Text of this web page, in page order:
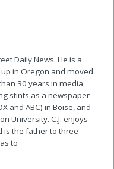
Daily News. He is a
in Oregon and moved
30 years in media,
stints as a newspaper
and ABC) in Boise, and
University. C.J. enjoys
is the father to three
to